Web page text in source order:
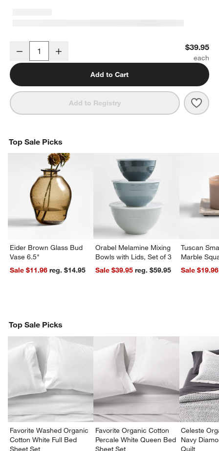
Decrease $39.95
Add to Cart
Add to Registry
Top Sale Picks
Eider Brown Glass Bud
Vase 6.5"
Sale $11.96
reg. $14.95
Orabel Melamine Mixing
Bowls with Lids, Set of 3
Sale $39.95
reg. $59.95
Tuscan
Marble
Sale $19.96
Top Sale Picks
Favorite Washed Organic
Cotton White Full Bed
Sheet Set
Favorite Organic Cotton
Percale White Queen Bed
Sheet Set
Celeste
Navy
Quilt